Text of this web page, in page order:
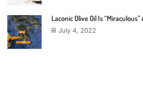
Laconic Olive Oil Is “miraculous”
July 4, 2022